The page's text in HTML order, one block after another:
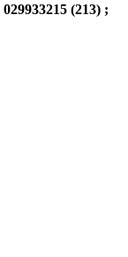
029933215 (213) ;